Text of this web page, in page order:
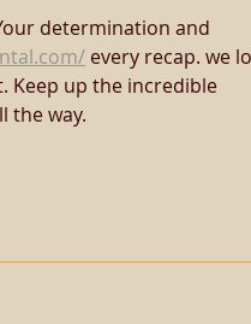
determination and
every recap. we
Keep up the incredible
the way.